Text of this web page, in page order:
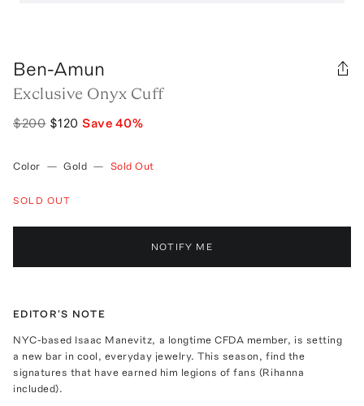
Ben-Amun
Exclusive Onyx Cuff
$200 $120 Save40%
Color — Gold — Sold Out
SOLD OUT
NOTIFY ME
EDITOR'S NOTE
NYC-based Isaac Manevitz, a longtime CFDA member, is setting
a new bar in cool, everyday jewelry. This season, find the
signatures that have earned him legions of fans (Rihanna
included).